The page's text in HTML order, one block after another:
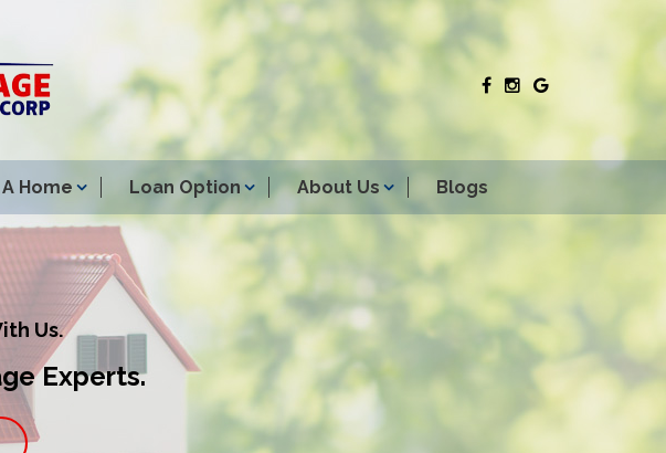
Home Loan Option About Us Blogs
Us.
Experts.